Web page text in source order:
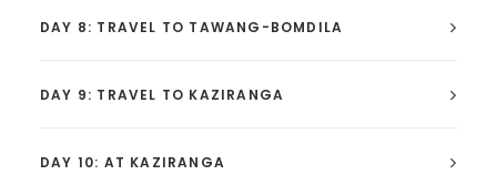
DAY 8: TRAVEL TO TAWANG-BOMDILA
DAY 9: TRAVEL TO KAZIRANGA
DAY 10: AT KAZIRANGA